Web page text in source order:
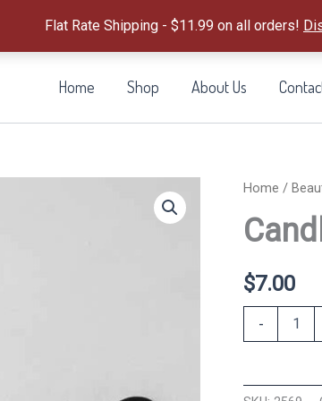
Flat Rate Shipping - $11.99 on all orders!
Home Shop About Us
Home /
$7.00
-